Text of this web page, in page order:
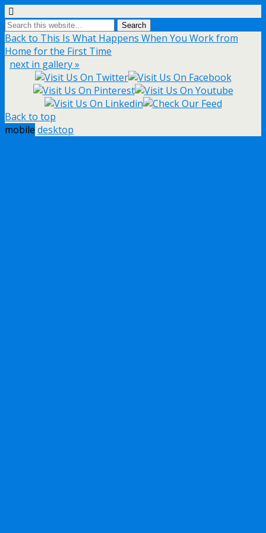
Back to This Is What Happens When You Work from
Home for the First Time
next in gallery »
Back to top
mobile desktop